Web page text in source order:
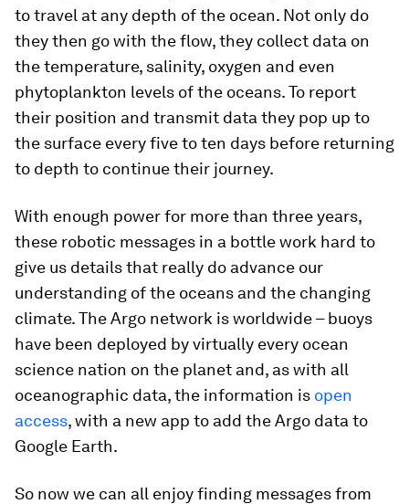
to travel at any depth of the ocean. Not only do
they then go with the flow, they collect data on
the temperature, salinity, oxygen and even
phytoplankton levels of the oceans. To report
their position and transmit data they pop up to
the surface every five to ten days before returning
to depth to continue their journey.
With enough power for more than three years,
these robotic messages in a bottle work hard to
give us details that really do advance our
understanding of the oceans and the changing
climate. The Argo network is worldwide – buoys
have been deployed by virtually every ocean
science nation on the planet and, as with all
oceanographic data, the information is open
access, with a new app to add the Argo data to
Google Earth.
So now we can all enjoy finding messages from